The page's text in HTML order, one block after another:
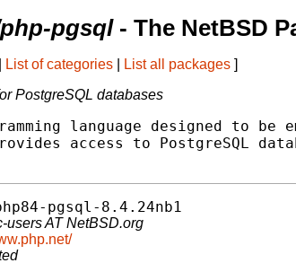
pgsql- The NetBSD
List of categories List all packages ]
PostgreSQL databases
language designed to be
access to PostgreSQL
pgsql-8.4.24nb1
users AT NetBSD.org